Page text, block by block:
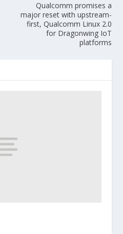
Qualcomm promises a
major reset with upstream-
first, Qualcomm Linux 2.0
for Dragonwing IoT
platforms